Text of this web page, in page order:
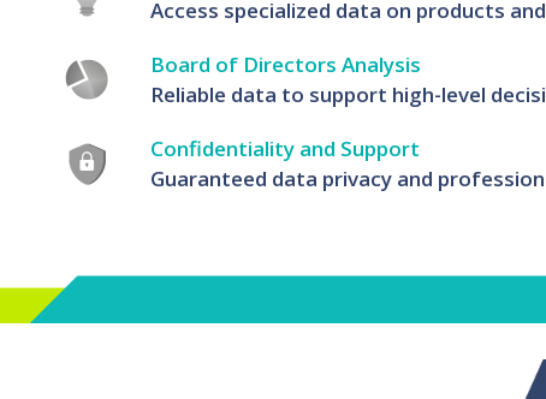
Access specialized data on products
Board of Directors Analysis
Reliable data to support high-level
Confidentiality and Support
Guaranteed data privacy and